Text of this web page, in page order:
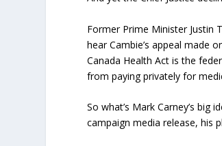
Former Prime Minister Justin
hear Cambie’s appeal made
Canada Health Act is the
from paying privately for
So what’s Mark Carney’s
campaign media release, his